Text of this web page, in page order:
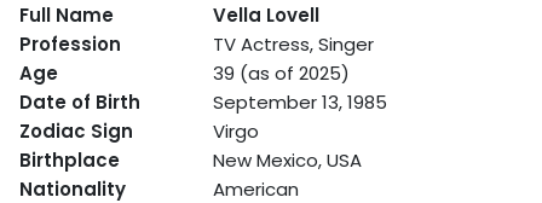
Full Name
Vella Lovell
Profession
TV Actress, Singer
Age
39 (as of 2025)
Date of Birth
September 13, 1985
Zodiac Sign
Virgo
Birthplace
New Mexico, USA
Nationality
American